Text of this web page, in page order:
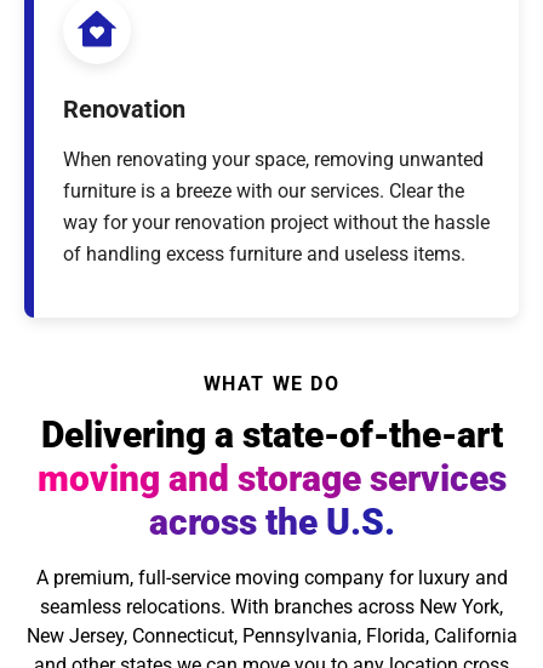
Renovation
When renovating your space, removing unwanted
furniture is a breeze with our services. Clear the
way for your renovation project without the hassle
of handling excess furniture and useless items.
WHAT WE DO
Delivering a state-of-the-art
moving and storage services
across the U.S.
A premium, full-service moving company for luxury and
seamless relocations. With branches across New York,
New Jersey, Connecticut, Pennsylvania, Florida, California